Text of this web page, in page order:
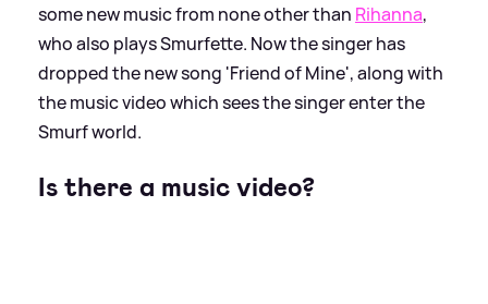
some new music from none other than Rihanna,
who also plays Smurfette. Now the singer has
dropped the new song 'Friend of Mine', along with
the music video which sees the singer enter the
Smurf world.
Is there a music video?